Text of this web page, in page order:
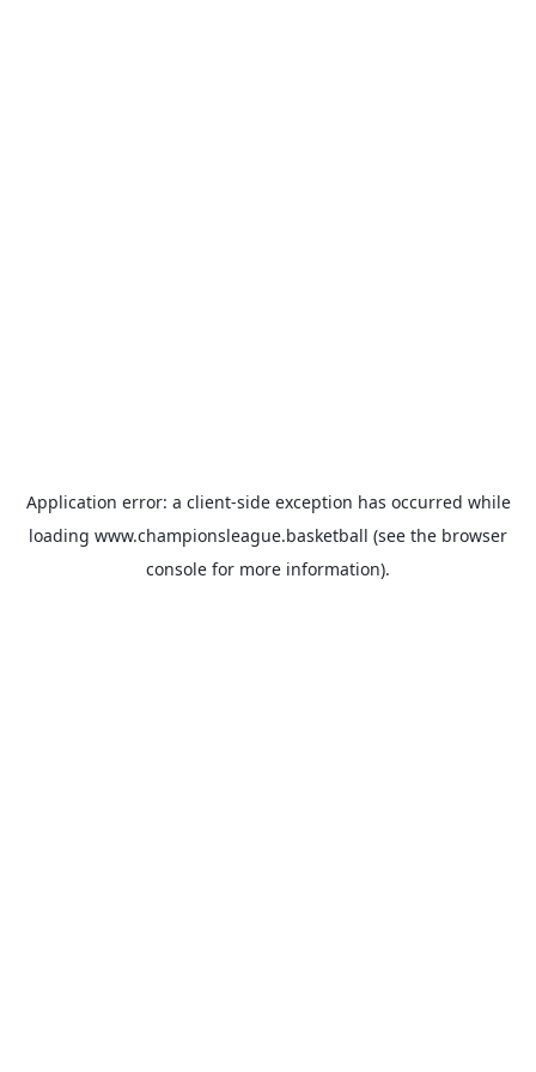
Application error: a client-side exception has occurred while
loading www.championsleague.basketball (see the browser
console for more information).